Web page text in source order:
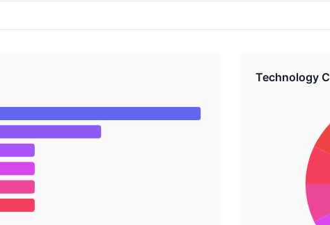
Technology